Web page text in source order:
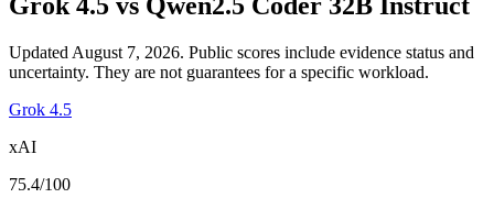
Updated August 7, 2026. Public scores include evidence status and
uncertainty. They are not guarantees for a specific workload.
Grok 4.5
xAI
75.4/100